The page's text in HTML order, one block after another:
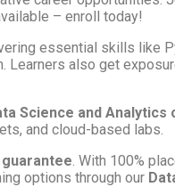
– enroll today!
essential skills like
Learners also get
Science and Analytics
and cloud-based labs.
. With 100%
options through our